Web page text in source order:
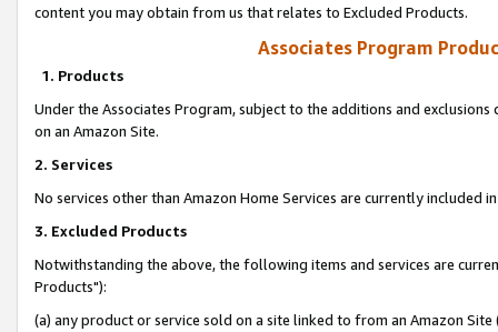
content you may obtain from us that relates to Excluded Products.
Associates Program
1. Products
Under the Associates Program, subject to the additions and
on an Amazon Site.
2. Services
No services other than Amazon Home Services are currently included
3. Excluded Products
Notwithstanding the above, the following items and services are
Products"):
(a) any product or service sold on a site linked to from an Amazon